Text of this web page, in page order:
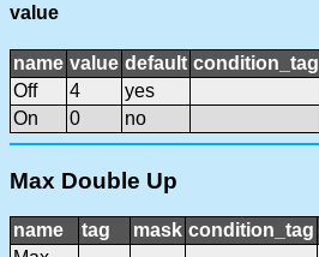
value
name value default condition_tag
Off
4
yes
On
0 no
Max Double Up
name tag mask condition_tag